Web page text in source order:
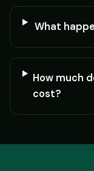
What
How much
cost?